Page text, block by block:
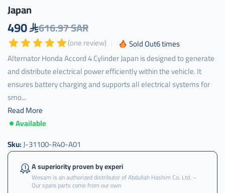
Japan
490 616.97 SAR
(one review) Sold Out6times
Alternator Honda Accord 4 Cylinder Japan is designed to generate
and distribute electrical power efficiently within the vehicle. It
ensures battery charging and supports all electrical systems for
smo...
Read More
Available
J-
R40-
A01
Sku:J-31100-R40-A01
A superiority proven by experi
Wesam is an authorized distributor of Abdullah Hashim Co. Ltd. –
Our spare parts come from our own